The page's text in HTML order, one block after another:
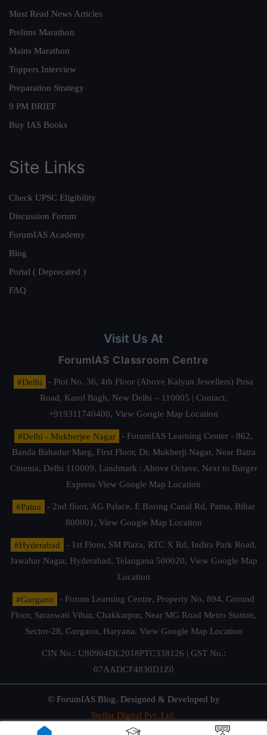
Must Read News Articles
Prelims Marathon
Mains Marathon
Toppers Interview
Preparation Strategy
9 PM BRIEF
Buy IAS Books
Site Links
Check UPSC Eligibility
Discussion Forum
ForumIAS Academy
Blog
Portal ( Deprecated )
FAQ
Visit Us At
ForumIAS Classroom Centre
#Delhi
- Plot No. 36, 4th Floor (Above Kalyan Jewellers) Pusa
Road, Karol Bagh, New Delhi – 110005 | Contact.
+919311740400, View Google Map Location
#Delhi - Mukherjee Nagar
- ForumIAS Learning Center - 862,
Banda Bahadur Marg, First Floor, Dr. Mukherji Nagar, Near Batra
Cinema, Delhi 110009. Landmark : Above Octave, Next to Burger
Express View Google Map Location
#Patna
- 2nd floor, AG Palace, E Boring Canal Rd, Patna, Bihar
800001, View Google Map Location
#Hyderabad
- 1st Floor, SM Plaza, RTC X Rd, Indira Park Road,
Jawahar Nagar, Hyderabad, Telangana 500020, View Google Map
Location
#Gurgaon
- Forum Learning Centre, Property No. 894, Ground
Floor, Saraswati Vihar, Chakkarpur, Near MG Road Metro Station,
Sector-28, Gurgaon, Haryana. View Google Map Location
CIN No.: U80904DL2018PTC338126 | GST No.:
07AADCF4830D1Z0
© ForumIAS Blog. Designed & Developed by
Stellar Digital Pvt. Ltd.
Privacy & Terms of Use